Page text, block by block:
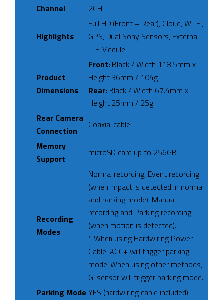
Channel
2CH
Highlights
Full HD (Front + Rear), Cloud, Wi-Fi,
GPS, Dual Sony Sensors, External
LTE Module
Product
Dimensions
Front:Black / Width 118.5mm x
Height 36mm / 104g
Rear:Black / Width 67.4mm x
Height 25mm / 25g
Rear Camera
Connection
Coaxial cable
Memory
Support
microSD card up to 256GB
Recording
Modes
Normal recording, Event recording
(when impact is detected in normal
and parking mode), Manual
recording and Parking recording
(when motion is detected).
* When using Hardwiring Power
Cable, ACC+ will trigger parking
mode. When using other methods,
G-sensor will trigger parking mode.
Parking Mode YES (hardwiring cable included)